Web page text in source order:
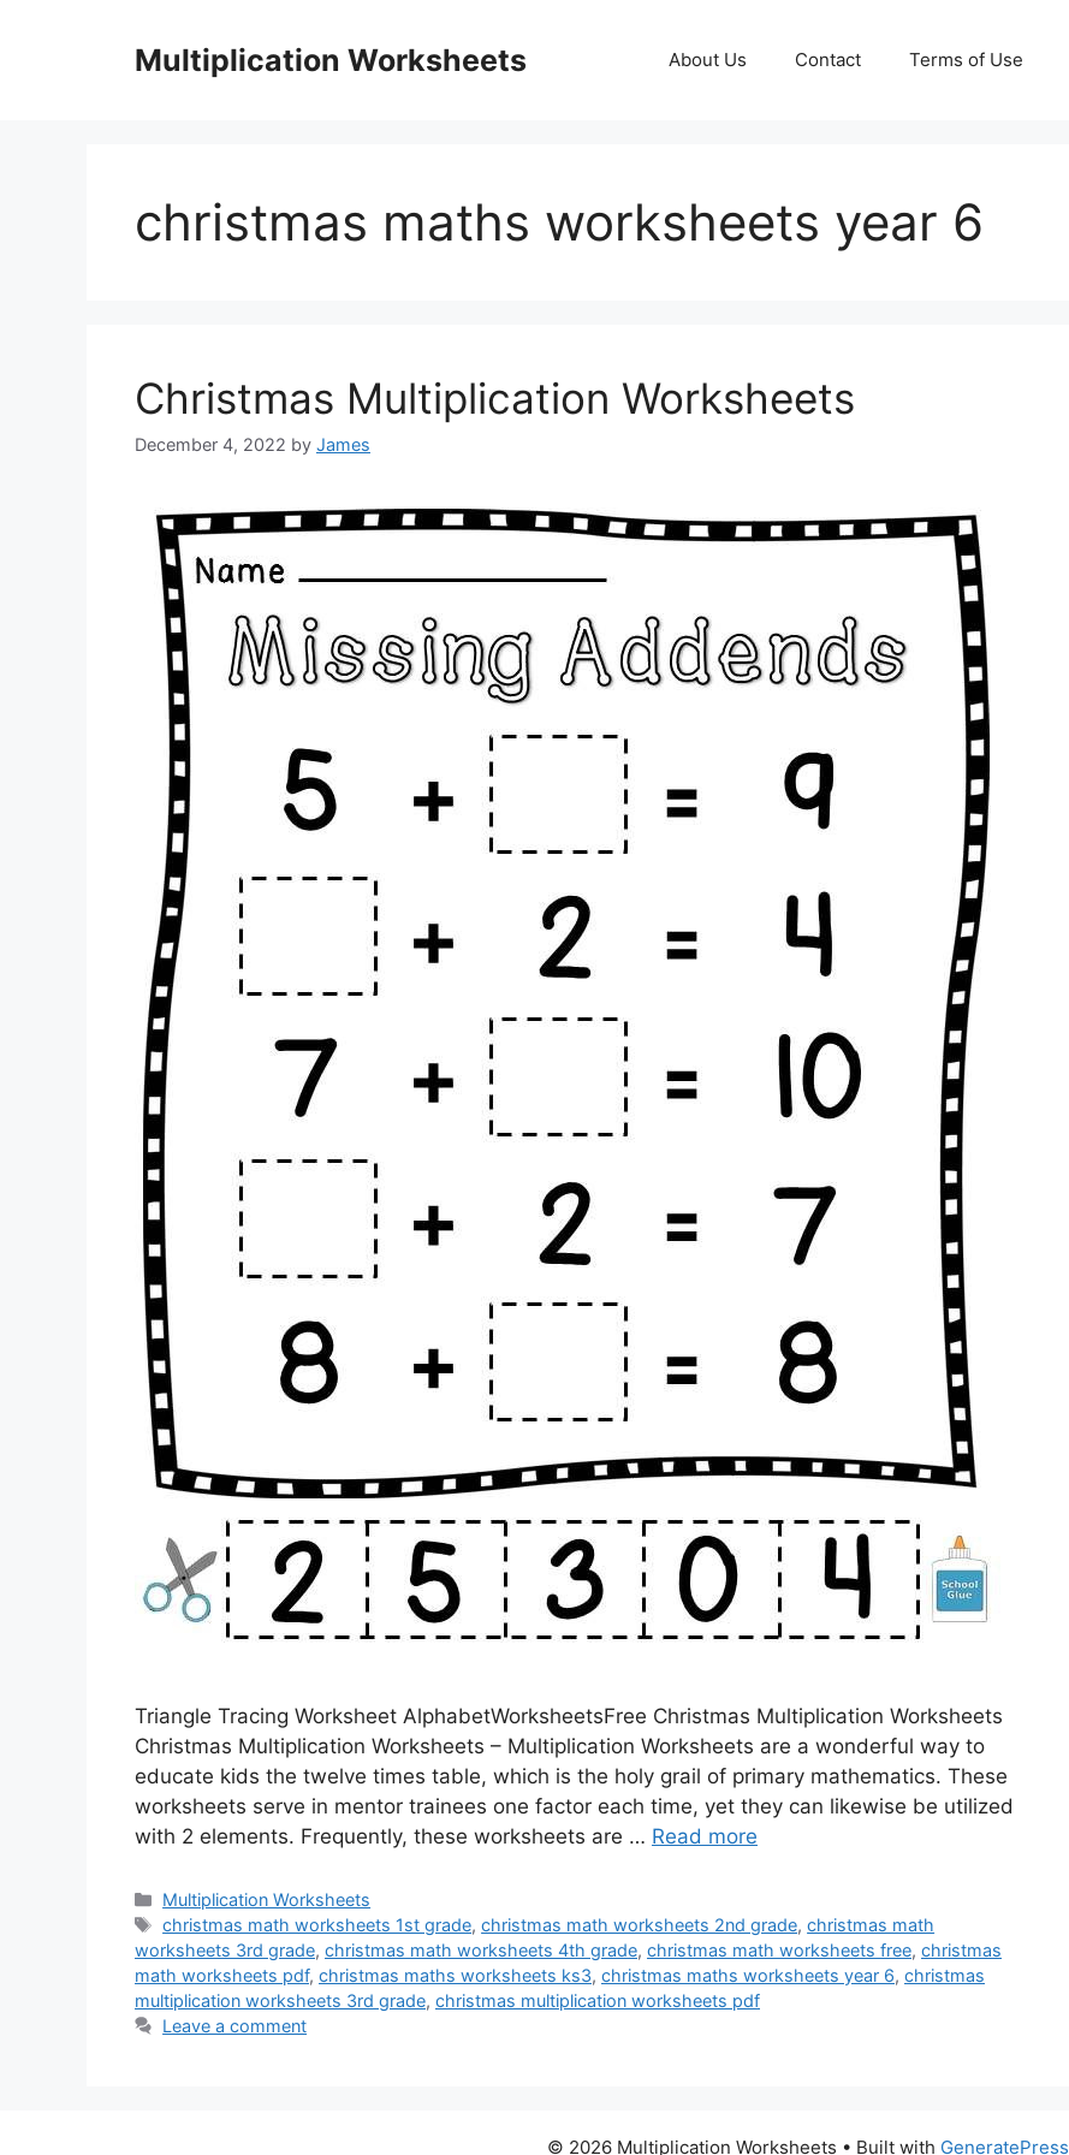
Multiplication Worksheets About Us Contact Terms of Use
christmas maths worksheets year 6
Christmas Multiplication Worksheets
December 4, 2022 by James
Triangle Tracing Worksheet AlphabetWorksheetsFree Christmas Multiplication Worksheets
Christmas Multiplication Worksheets – Multiplication Worksheets are a wonderful way to
educate kids the twelve times table, which is the holy grail of primary mathematics. These
worksheets serve in mentor trainees one factor each time, yet they can likewise be utilized
with 2 elements. Frequently, these worksheets are … Read more
Categories
Multiplication Worksheets
Tags
christmas math worksheets 1st grade,christmas math worksheets 2nd grade,christmas math
worksheets 3rd grade, christmas math worksheets 4th grade, christmas math worksheets free, christmas
math worksheets pdf, christmas maths worksheets ks3, christmas maths worksheets year 6, christmas
multiplication worksheets 3rd grade, christmas multiplication worksheets pdf
Leave a comment
© 2026 Multiplication Worksheets • Built with GeneratePress